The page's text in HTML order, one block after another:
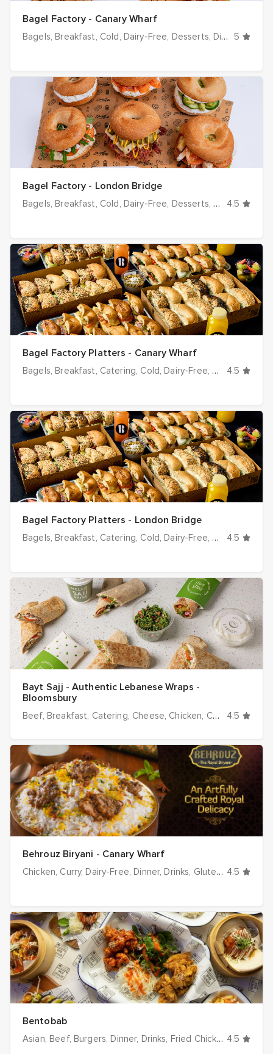
Bagel Factory - Canary Wharf
Bagels Breakfast Cold Dairy-Free Desserts Dinner Drinks
5
Bagel Factory - London Bridge
Bagels Breakfast Cold Dairy-Free Desserts Dinner Drinks
4.5
Bagel Factory Platters - Canary Wharf
Bagels Breakfast Catering Cold Dairy-Free Desserts
4.5
Bagel Factory Platters - London Bridge
Bagels Breakfast Catering Cold Dairy-Free Desserts
4.5
Bayt Sajj - Authentic Lebanese Wraps -
Bloomsbury
Beef Breakfast Catering Cheese Chicken Cold Desserts
4.5
Behrouz Biryani - Canary Wharf
Chicken Curry Dairy-Free Dinner Drinks Gluten-Free Halal
4.5
Bentobab
Asian Beef Burgers Dinner Drinks Fried Chicken Grill / BBQ
4.5